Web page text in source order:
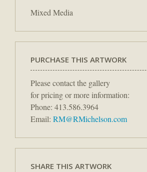
Mixed Media
PURCHASE THIS ARTWORK
Please contact the gallery
for pricing or more information:
Phone: 413.586.3964
Email: RM@RMichelson.com
SHARE THIS ARTWORK